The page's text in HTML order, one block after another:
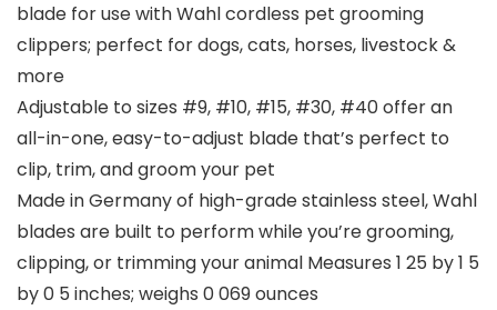
blade for use with Wahl cordless pet grooming
clippers; perfect for dogs, cats, horses, livestock &
more
Adjustable to sizes #9, #10, #15, #30, #40 offer an
all-in-one, easy-to-adjust blade that’s perfect to
clip, trim, and groom your pet
Made in Germany of high-grade stainless steel, Wahl
blades are built to perform while you’re grooming,
clipping, or trimming your animal Measures 1 25 by 1 5
by 0 5 inches; weighs 0 069 ounces